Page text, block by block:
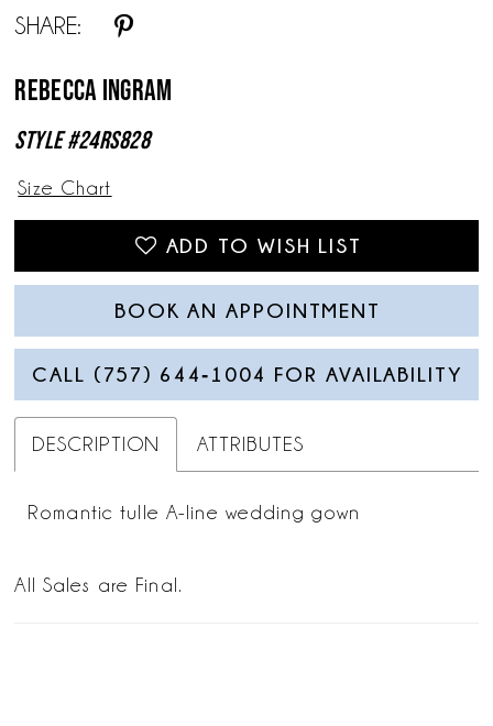
13
SHARE:
Rebecca Ingram
Style #24RS828
Size Chart
ADD TO WISH LIST
BOOK AN APPOINTMENT
CALL (757) 644‑1004 FOR AVAILABILITY
DESCRIPTION ATTRIBUTES
Romantic tulle A-line wedding gown
All Sales are Final.